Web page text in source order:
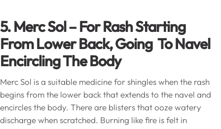
5. Merc Sol – For Rash Starting
From Lower Back, Going To Navel
Encircling The Body
Merc Sol is a suitable medicine for shingles when the rash
begins from the lower back that extends to the navel and
encircles the body. There are blisters that ooze watery
discharge when scratched. Burning like fire is felt in